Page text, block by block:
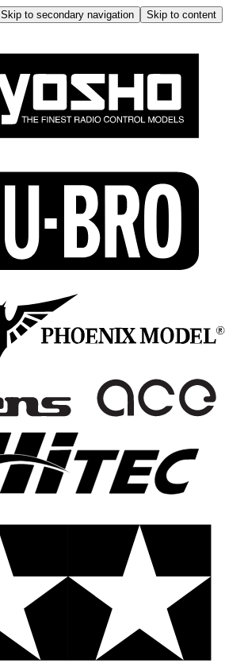
Skip to secondary navigation
Skip to content